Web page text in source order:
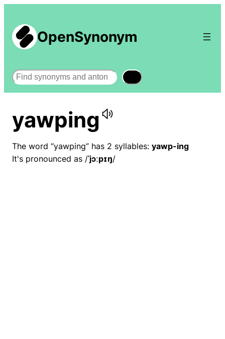
OpenSynonym
Search
yawping
The word “yawping” has 2 syllables: yawp-ing
It's pronounced as /ˈjɔːpɪŋ/